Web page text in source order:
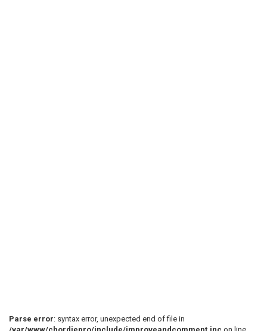
Parse error: syntax error, unexpected end of file in